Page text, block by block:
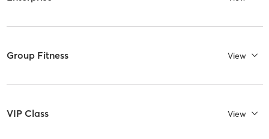
Group Fitness View
VIP Class View